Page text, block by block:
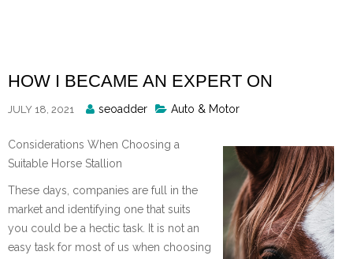
HOW I BECAME AN EXPERT ON
JULY 18, 2021
Posted
seoadder Auto & Motor
Considerations When Choosing a
Suitable Horse Stallion
These days, companies are full in the
market and identifying one that suits
you could be a hectic task. It is not an
easy task for most of us when choosing